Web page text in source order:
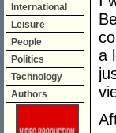
International
Leisure
People
Politics
Technology
Authors
a